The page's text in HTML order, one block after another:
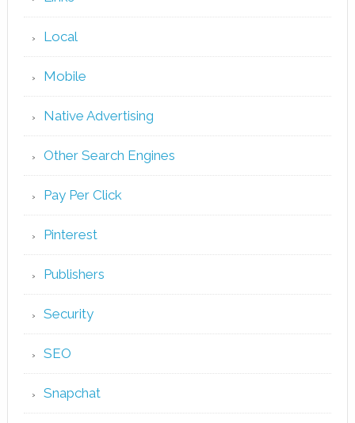
Local
Mobile
Native Advertising
Other Search Engines
Pay Per Click
Pinterest
Publishers
Security
SEO
Snapchat